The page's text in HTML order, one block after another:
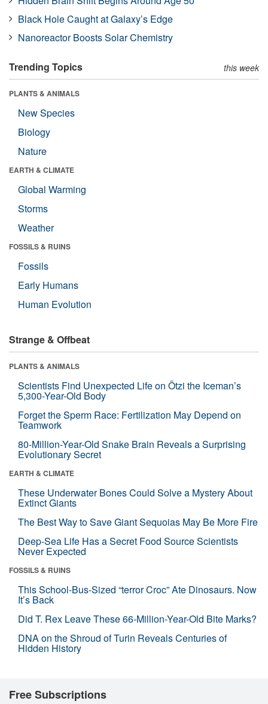
Black Hole Caught at Galaxy’s Edge
Nanoreactor Boosts Solar Chemistry
Trending Topics this week
PLANTS & ANIMALS
New Species
Biology
Nature
EARTH & CLIMATE
Global Warming
Storms
Weather
FOSSILS & RUINS
Fossils
Early Humans
Human Evolution
Strange & Offbeat
PLANTS & ANIMALS
Scientists Find Unexpected Life on Ötzi the Iceman’s
5,300-Year-Old Body
Forget the Sperm Race: Fertilization May Depend on
Teamwork
80-Million-Year-Old Snake Brain Reveals a Surprising
Evolutionary Secret
EARTH & CLIMATE
These Underwater Bones Could Solve a Mystery About
Extinct Giants
The Best Way to Save Giant Sequoias May Be More Fire
Deep-Sea Life Has a Secret Food Source Scientists
Never Expected
FOSSILS & RUINS
This School-Bus-Sized “terror Croc” Ate Dinosaurs. Now
It’s Back
Did T. Rex Leave These 66-Million-Year-Old Bite Marks?
DNA on the Shroud of Turin Reveals Centuries of
Hidden History
Free Subscriptions